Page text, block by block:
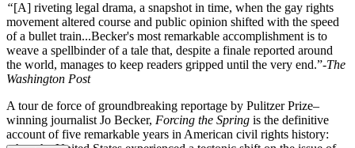
“[A] riveting legal drama, a snapshot in time, when the gay rights
movement altered course and public opinion shifted with the speed
of a bullet train...Becker's most remarkable accomplishment is to
weave a spellbinder of a tale that, despite a finale reported around
the world, manages to keep readers gripped until the very end.”-The
Washington Post
A tour de force of groundbreaking reportage by Pulitzer Prize–
winning journalist Jo Becker, Forcing the Spring is the definitive
account of five remarkable years in American civil rights history: